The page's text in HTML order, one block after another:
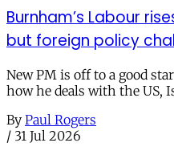
Burnham’s Labour
but foreign policy
New PM is off to a good
how he deals with the US,
By Paul Rogers
/ 31 Jul 2026